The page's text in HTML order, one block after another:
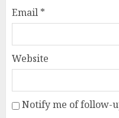
Email *
Website
Notify me of follow-